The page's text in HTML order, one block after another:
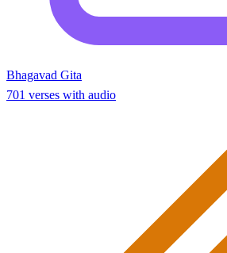
Bhagavad Gita
701 verses with audio